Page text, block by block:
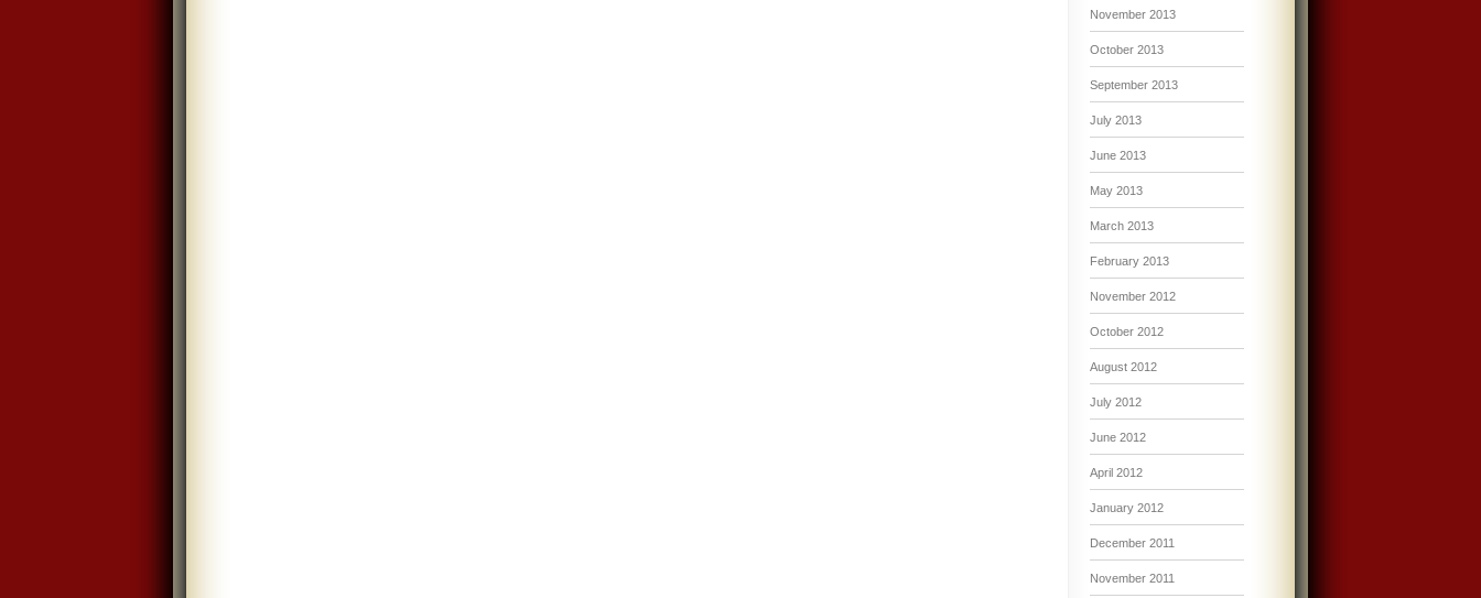
November 2013
October 2013
September 2013
July 2013
June 2013
May 2013
March 2013
February 2013
November 2012
October 2012
August 2012
July 2012
June 2012
April 2012
January 2012
December 2011
November 2011